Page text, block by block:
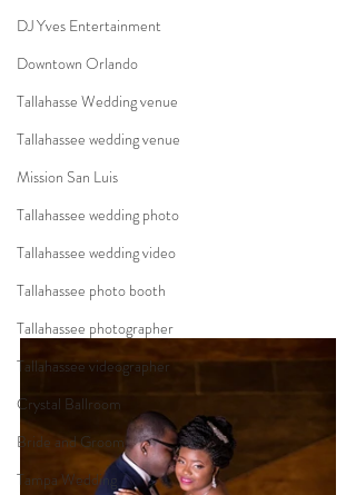
DJ Yves Entertainment
Downtown Orlando
Tallahasse Wedding venue
Tallahassee wedding venue
Mission San Luis
Tallahassee wedding photo
Tallahassee wedding video
Tallahassee photo booth
Tallahassee photographer
Tallahassee videographer
Crystal Ballroom
Bride and Groom
Tampa Wedding